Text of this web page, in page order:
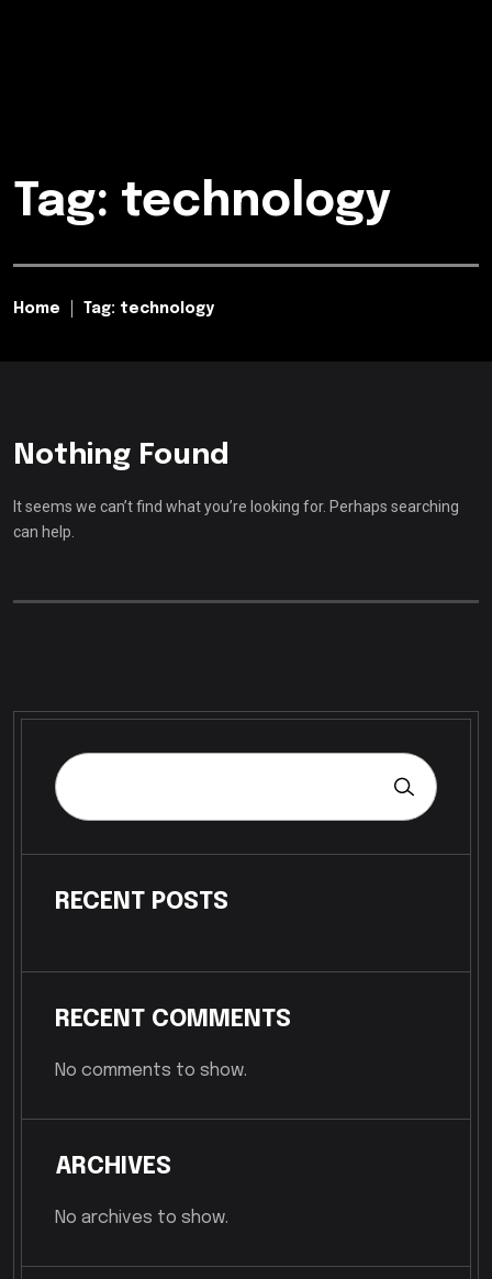
Tag: technology
Home Tag: technology
Nothing Found
It seems we can’t find what you’re looking for. Perhaps searching
can help.
RECENT POSTS
RECENT COMMENTS
No comments to show.
ARCHIVES
No archives to show.